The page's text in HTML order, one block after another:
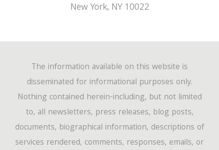
New York, NY 10022
The information available on this website is
disseminated for informational purposes only.
Nothing contained herein-including, but not limited
to, all newsletters, press releases, blog posts,
documents, biographical information, descriptions of
services rendered, comments, responses, emails, or